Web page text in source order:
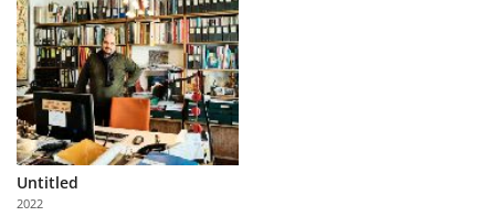
Learn
About
Us
Partner
with
Untitled
2022